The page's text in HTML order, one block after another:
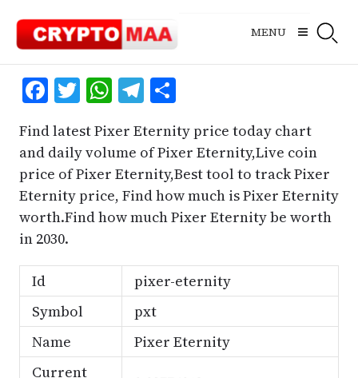
content
MENU
Facebook
Twitter
WhatsApp
Telegram
Share
Find latest Pixer Eternity price today chart
and daily volume of Pixer Eternity,Live coin
price of Pixer Eternity,Best tool to track Pixer
Eternity price, Find how much is Pixer Eternity
worth.Find how much Pixer Eternity be worth
in 2030.
Id
pixer-eternity
Symbol
pxt
Name
Pixer Eternity
Current